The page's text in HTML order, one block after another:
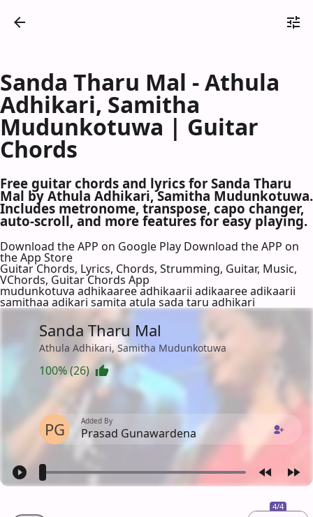
Sanda Tharu Mal - Athula
Adhikari, Samitha
Mudunkotuwa | Guitar
Chords
Free guitar chords and lyrics for Sanda Tharu
Mal by Athula Adhikari, Samitha Mudunkotuwa.
Includes metronome, transpose, capo changer,
auto-scroll, and more features for easy playing.
Download the APP on Google Play Download the APP on
the App Store
Guitar Chords, Lyrics, Chords, Strumming, Guitar, Music,
VChords, Guitar Chords App
mudunkotuva adhikaaree adhikaarii adikaaree adikaarii
samithaa adikari samita atula sada taru adhikari
Sanda Tharu Mal
Athula Adhikari, Samitha Mudunkotuwa
100% (26)
PG Added By
Prasad Gunawardena
4/4